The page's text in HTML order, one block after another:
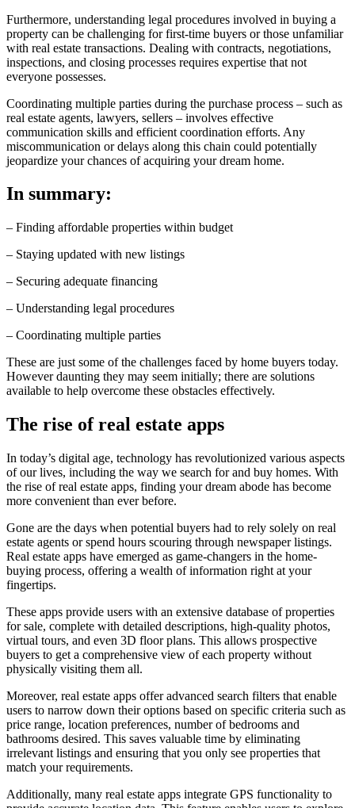
Furthermore, understanding legal procedures involved in buying a
property can be challenging for first-time buyers or those unfamiliar
with real estate transactions. Dealing with contracts, negotiations,
inspections, and closing processes requires expertise that not
everyone possesses.
Coordinating multiple parties during the purchase process – such as
real estate agents, lawyers, sellers – involves effective
communication skills and efficient coordination efforts. Any
miscommunication or delays along this chain could potentially
jeopardize your chances of acquiring your dream home.
In summary:
– Finding affordable properties within budget
– Staying updated with new listings
– Securing adequate financing
– Understanding legal procedures
– Coordinating multiple parties
These are just some of the challenges faced by home buyers today.
However daunting they may seem initially; there are solutions
available to help overcome these obstacles effectively.
The rise of real estate apps
In today’s digital age, technology has revolutionized various aspects
of our lives, including the way we search for and buy homes. With
the rise of real estate apps, finding your dream abode has become
more convenient than ever before.
Gone are the days when potential buyers had to rely solely on real
estate agents or spend hours scouring through newspaper listings.
Real estate apps have emerged as game-changers in the home-
buying process, offering a wealth of information right at your
fingertips.
These apps provide users with an extensive database of properties
for sale, complete with detailed descriptions, high-quality photos,
virtual tours, and even 3D floor plans. This allows prospective
buyers to get a comprehensive view of each property without
physically visiting them all.
Moreover, real estate apps offer advanced search filters that enable
users to narrow down their options based on specific criteria such as
price range, location preferences, number of bedrooms and
bathrooms desired. This saves valuable time by eliminating
irrelevant listings and ensuring that you only see properties that
match your requirements.
Additionally, many real estate apps integrate GPS functionality to